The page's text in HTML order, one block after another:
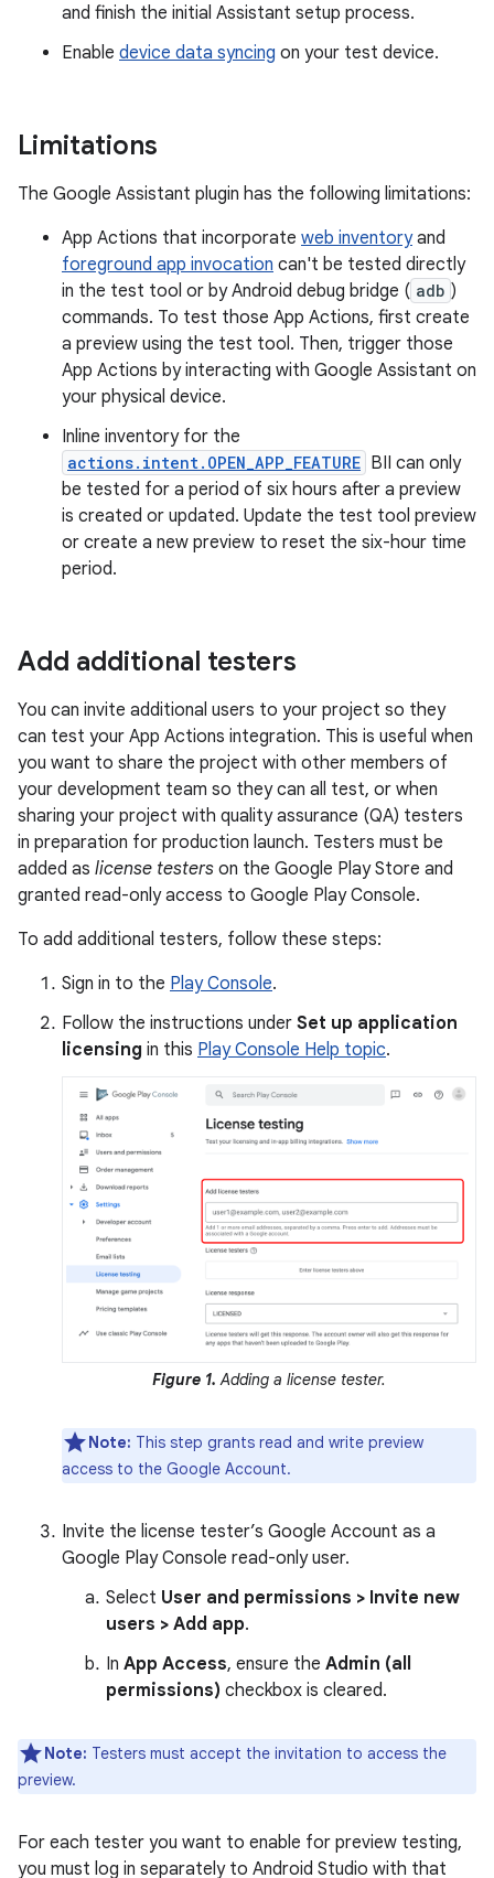
and finish the initial Assistant setup process.
Enable device data syncing on your test device.
Limitations
The Google Assistant plugin has the following limitations:
App Actions that incorporate web inventoryand
foreground app invocation can't be tested directly
in the test tool or by Android debug bridge ( adb )
commands. To test those App Actions, first create
a preview using the test tool. Then, trigger those
App Actions by interacting with Google Assistant on
your physical device.
Inline inventory for the
actions.intent.OPEN_APP_FEATURE BII can only
be tested for a period of six hours after a preview
is created or updated. Update the test tool preview
or create a new preview to reset the six-hour time
period.
Add additional testers
You can invite additional users to your project so they
can test your App Actions integration. This is useful when
you want to share the project with other members of
your development team so they can all test, or when
sharing your project with quality assurance (QA) testers
in preparation for production launch. Testers must be
added as license testers on the Google Play Store and
granted read-only access to Google Play Console.
To add additional testers, follow these steps:
Sign in to the Play Console.
Follow the instructions under Set up application
licensing in this Play Console Help topic.
Figure 1. Adding a license tester.
Note: This step grants read and write preview
access to the Google Account.
Invite the license tester’s Google Account as a
Google Play Console read-only user.
Select User and permissions > Invite new
users > Add app.
In App Access, ensure the Admin (all
permissions) checkbox is cleared.
Note: Testers must accept the invitation to access the
preview.
For each tester you want to enable for preview testing,
you must log in separately to Android Studio with that